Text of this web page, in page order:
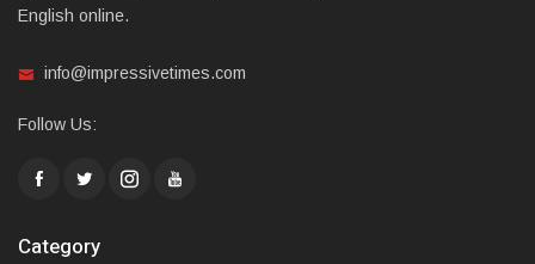
English online.
info@impressivetimes.com
Follow Us:
Category